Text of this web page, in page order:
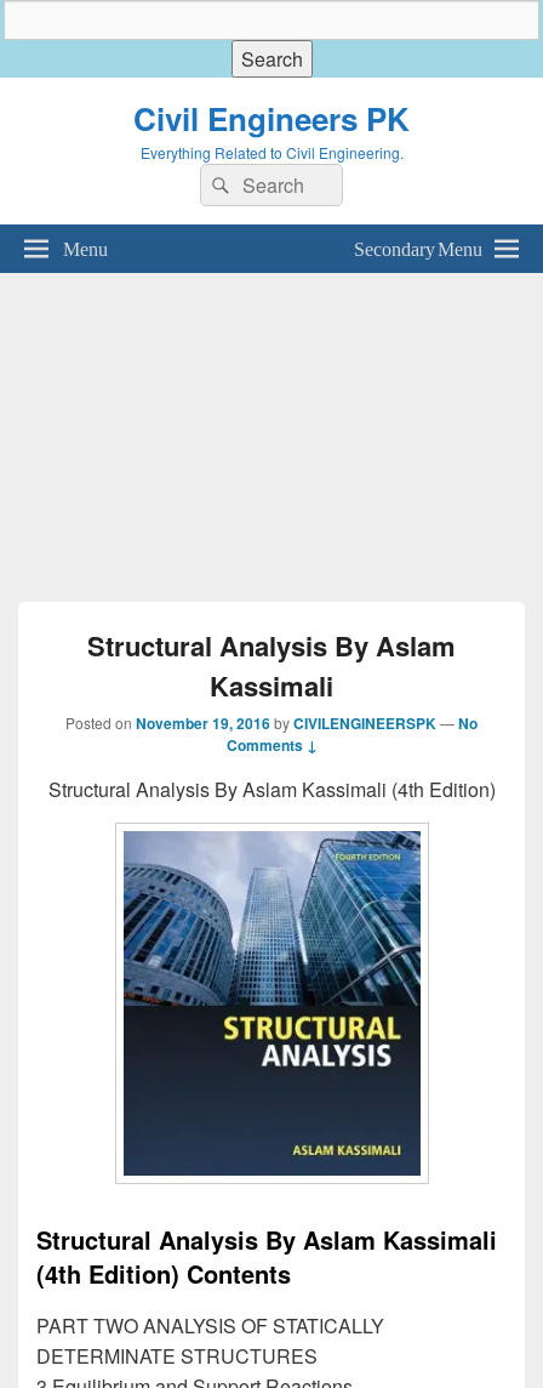
Civil Engineers PK
Everything Related to Civil Engineering.
Search
for:
Search
Menu Secondary Menu
Structural Analysis By Aslam
Kassimali
Posted on November 19, 2016byCIVILENGINEERSPK—No
Comments ↓
Structural Analysis By Aslam Kassimali (4th Edition)
Structural Analysis By Aslam Kassimali
(4th Edition) Contents
PART TWO ANALYSIS OF STATICALLY
DETERMINATE STRUCTURES